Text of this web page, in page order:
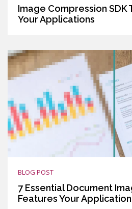
Image Compression SDK
Your Applications
BLOG POST
7 Essential Document
Features Your